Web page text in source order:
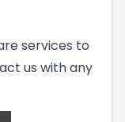
services to
us with any